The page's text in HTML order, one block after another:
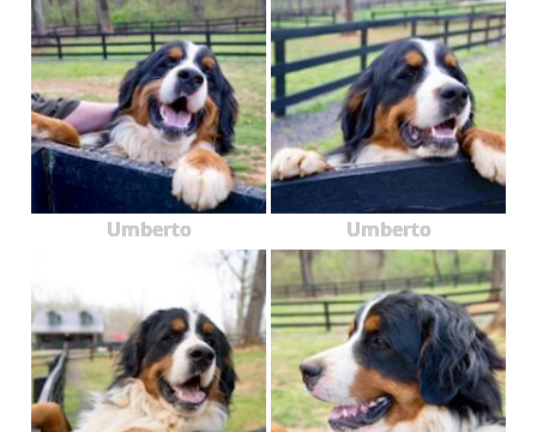
Umberto Umberto